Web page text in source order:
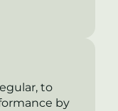
to
by